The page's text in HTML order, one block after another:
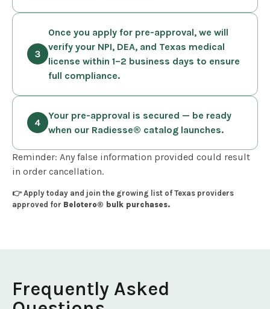
Once you apply for pre-approval, we will
verify your NPI, DEA, and Texas medical
license within 1–2 business days to ensure
full compliance.
Your pre-approval is secured — be ready
when our Radiesse® catalog launches.
Reminder: Any false information provided could result
in order cancellation.
👉 Apply today and join the growing list of Texas providers
approved for Belotero® bulk purchases.
Frequently Asked